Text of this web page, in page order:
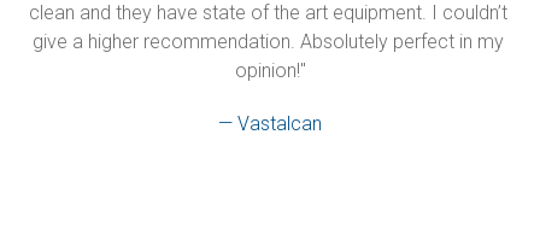
clean and they have state of the art equipment. I couldn’t
give a higher recommendation. Absolutely perfect in my
opinion!"
— Vastalcan